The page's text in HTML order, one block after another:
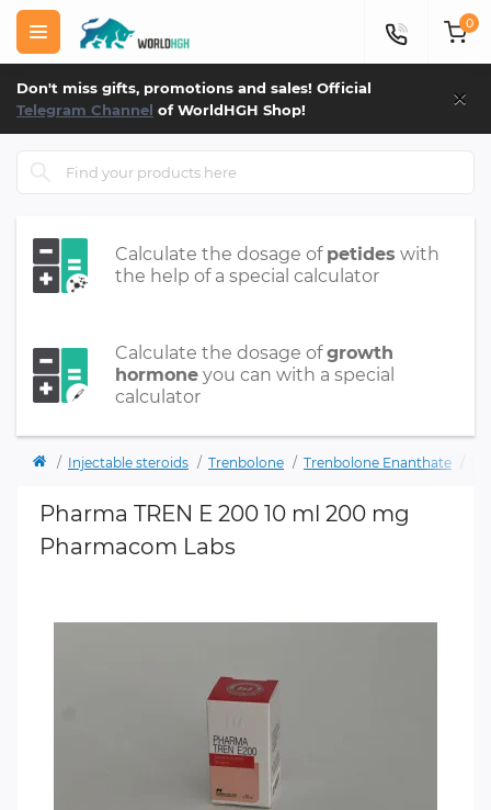
Don't miss gifts, promotions and sales! Official
Telegram Channel of WorldHGH Shop! ×
0
Calculate the dosage of petides with
the help of a special calculator
Calculate the dosage ofgrowth
hormone you can with a special
calculator
Injectable steroids Trenbolone Trenbolone Enanthate
Pharma TREN E 200 10 ml 200 mg
Pharmacom Labs